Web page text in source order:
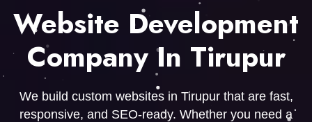
Website Development
Company In Tirupur
We build custom websites in Tirupur that are fast,
responsive, and SEO-ready. Whether you need a